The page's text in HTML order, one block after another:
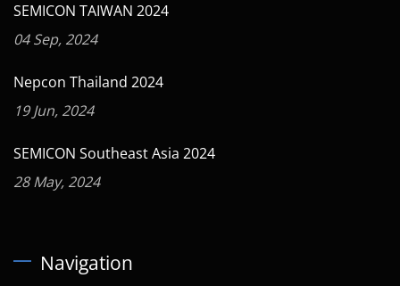
SEMICON TAIWAN 2024
04 Sep, 2024
Nepcon Thailand 2024
19 Jun, 2024
SEMICON Southeast Asia 2024
28 May, 2024
Navigation